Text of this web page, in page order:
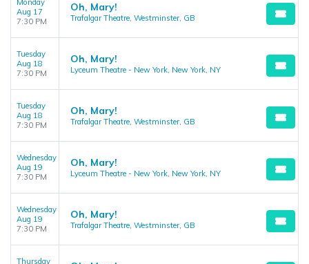
Monday
Aug 17
7:30 PM
Oh, Mary!
Trafalgar Theatre, Westminster, GB
Tuesday
Aug 18
7:30 PM
Oh, Mary!
Lyceum Theatre - New York, New York, NY
Tuesday
Aug 18
7:30 PM
Oh, Mary!
Trafalgar Theatre, Westminster, GB
Wednesday
Aug 19
7:30 PM
Oh, Mary!
Lyceum Theatre - New York, New York, NY
Wednesday
Aug 19
7:30 PM
Oh, Mary!
Trafalgar Theatre, Westminster, GB
Thursday